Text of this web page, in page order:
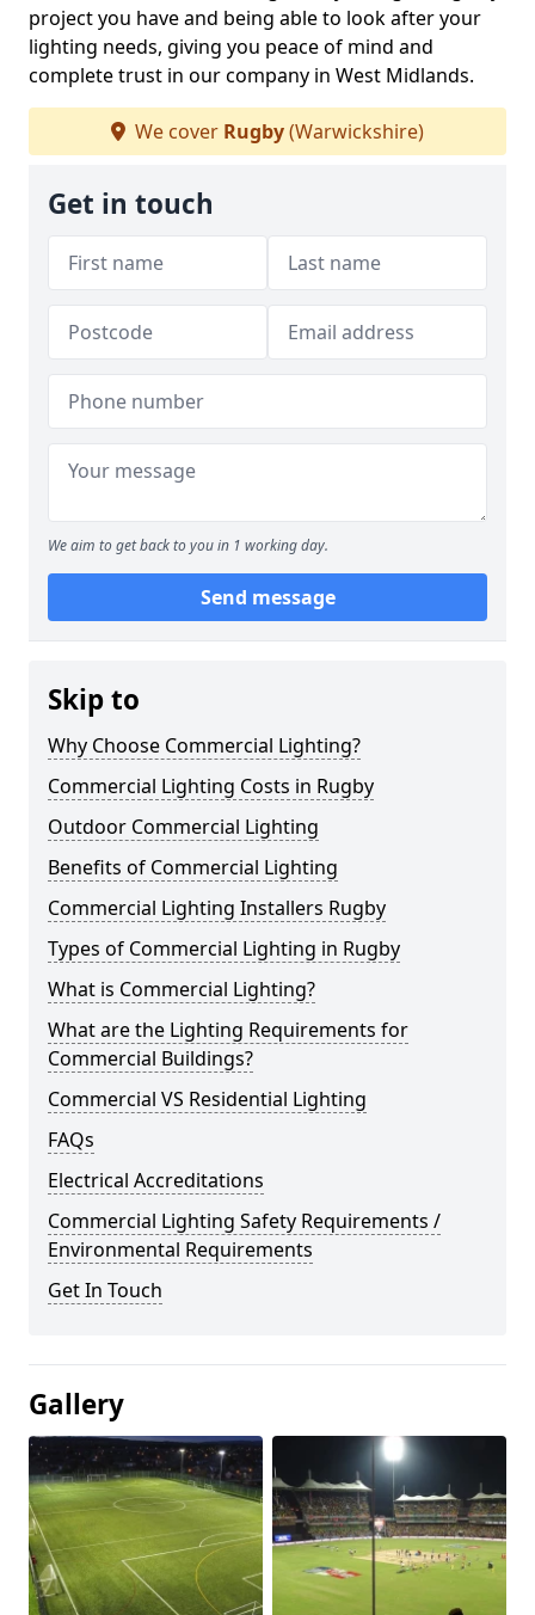
project you have and being able to look after your
lighting needs, giving you peace of mind and
complete trust in our company in West Midlands.
We cover Rugby(Warwickshire)
Get in touch
We aim to get back to you in 1 working day.
Send message
Skip to
Why Choose Commercial Lighting?
Commercial Lighting Costs in Rugby
Outdoor Commercial Lighting
Benefits of Commercial Lighting
Commercial Lighting Installers Rugby
Types of Commercial Lighting in Rugby
What is Commercial Lighting?
What are the Lighting Requirements for
Commercial Buildings?
Commercial VS Residential Lighting
FAQs
Electrical Accreditations
Commercial Lighting Safety Requirements /
Environmental Requirements
Get In Touch
Gallery